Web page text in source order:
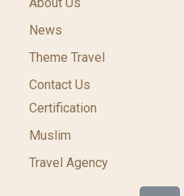
News
Theme Travel
Contact Us
Certification
Muslim
Travel Agency